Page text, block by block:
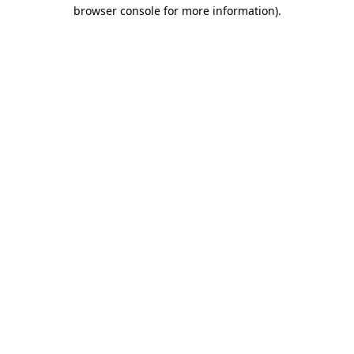
browser console for more information).